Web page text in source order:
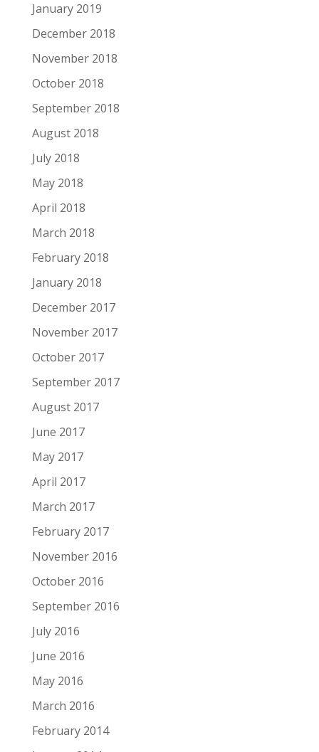
January 2019
December 2018
November 2018
October 2018
September 2018
August 2018
July 2018
May 2018
April 2018
March 2018
February 2018
January 2018
December 2017
November 2017
October 2017
September 2017
August 2017
June 2017
May 2017
April 2017
March 2017
February 2017
November 2016
October 2016
September 2016
July 2016
June 2016
May 2016
March 2016
February 2014